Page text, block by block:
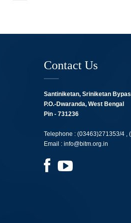
Contact Us
Santiniketan, Sriniketan
P.O.-Dwaranda, West Bengal
Pin - 731236
Telephone : (03463)271353/4 ,
Email : info@bitm.org.in